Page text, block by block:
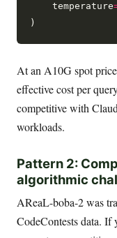
    temperature
At an A10G spot
effective cost per
competitive with
workloads.
Pattern 2:
algorithmic
AReaL-boba-2 was
CodeContests data. If